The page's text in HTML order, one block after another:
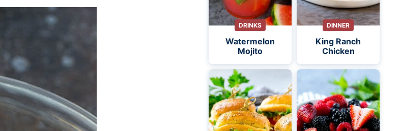
DRINKS
Watermelon
Mojito
DINNER
King Ranch
Chicken